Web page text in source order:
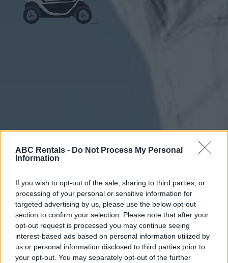
ABC Rentals - Do Not Process My Personal
Information
If you wish to opt-out of the sale, sharing to third parties, or
processing of your personal or sensitive information for
targeted advertising by us, please use the below opt-out
section to confirm your selection. Please note that after your
opt-out request is processed you may continue seeing
interest-based ads based on personal information utilized by
us or personal information disclosed to third parties prior to
your opt-out. You may separately opt-out of the further